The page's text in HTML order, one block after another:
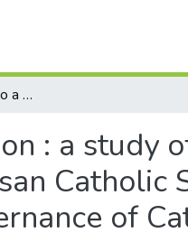
From isolated schools to a system of education : a study of the City of Winnipeg's Catholic Archbishops' Interdiocesan Catholic Schools Committee's proposal to reorganize the governance of Catholic schools in Winnipeg
: a study
Catholic
of